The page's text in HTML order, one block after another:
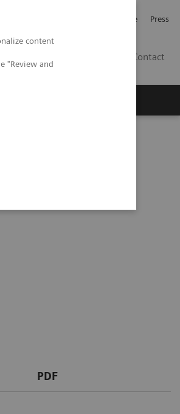
content
"Review and
Investerare Press
Contact
PDF